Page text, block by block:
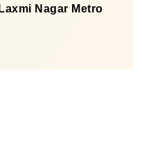
Nagar Metro